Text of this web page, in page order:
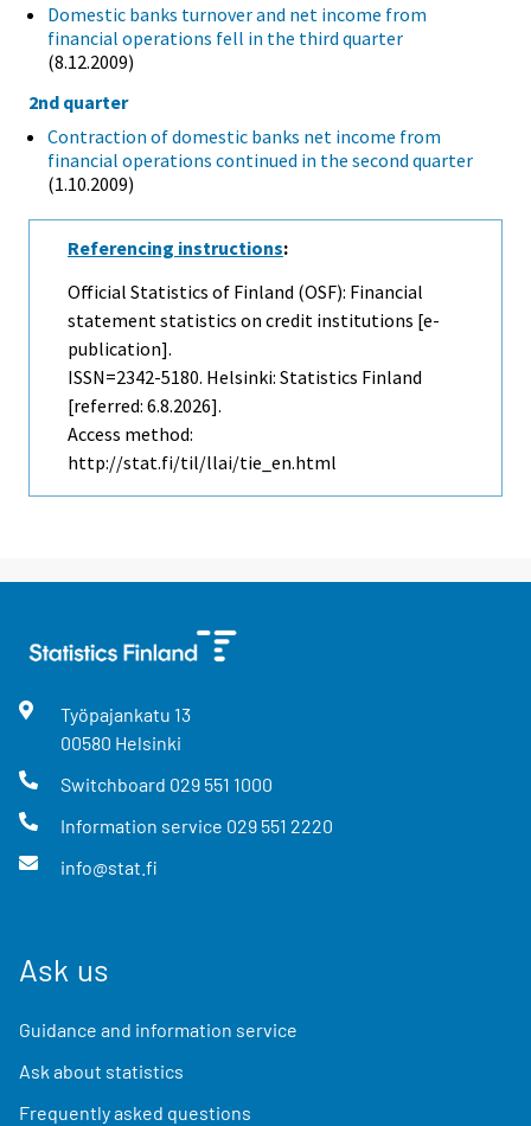
Domestic banks turnover and net income from
financial operations fell in the third quarter
(8.12.2009)
2nd quarter
Contraction of domestic banks net income from
financial operations continued in the second quarter
(1.10.2009)
Referencing instructions:
Official Statistics of Finland (OSF): Financial
statement statistics on credit institutions [e-
publication].
ISSN=2342-5180. Helsinki: Statistics Finland
[referred: 6.8.2026].
Access method:
http://stat.fi/til/llai/tie_en.html
Työpajankatu 13
00580 Helsinki
Switchboard 029 551 1000
Information service 029 551 2220
info@stat.fi
Ask us
Guidance and information service
Ask about statistics
Frequently asked questions